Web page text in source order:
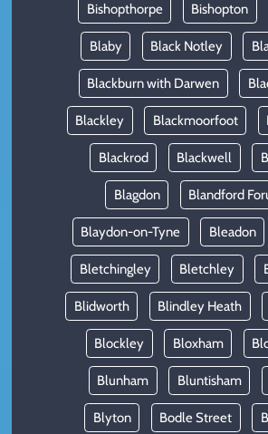
Bishopthorpe Bishopton
Blaby Black Notley
Blackburn with Darwen
Blackley Blackmoorfoot
Blackrod Blackwell
Blagdon Blandford
Blaydon-on-Tyne Bleadon
Bletchingley Bletchley
Blidworth Blindley Heath
Blockley Bloxham
Blunham Bluntisham
Blyton Bodle Street